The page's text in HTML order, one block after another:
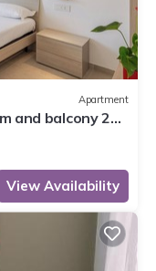
Apartment
and balcony 20
View Availability